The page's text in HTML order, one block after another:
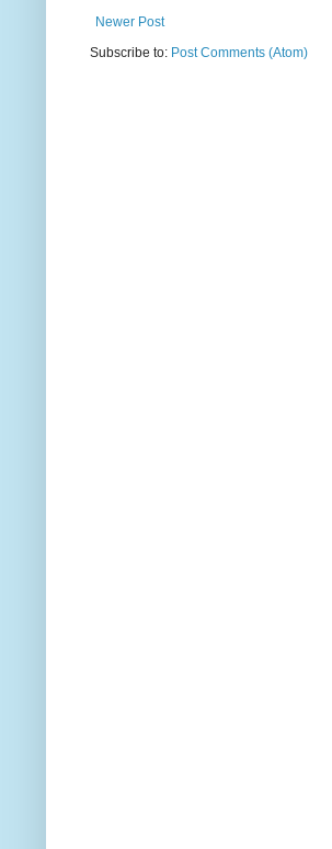
Newer Post
Subscribe to: Post Comments (Atom)